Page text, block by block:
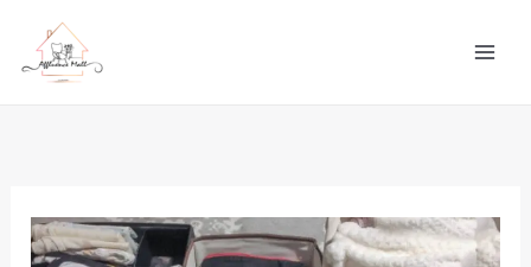
content